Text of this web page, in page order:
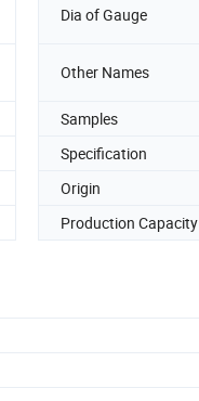
Dia of Gauge
Other Names
Samples
Specification
Origin
Production Capacity